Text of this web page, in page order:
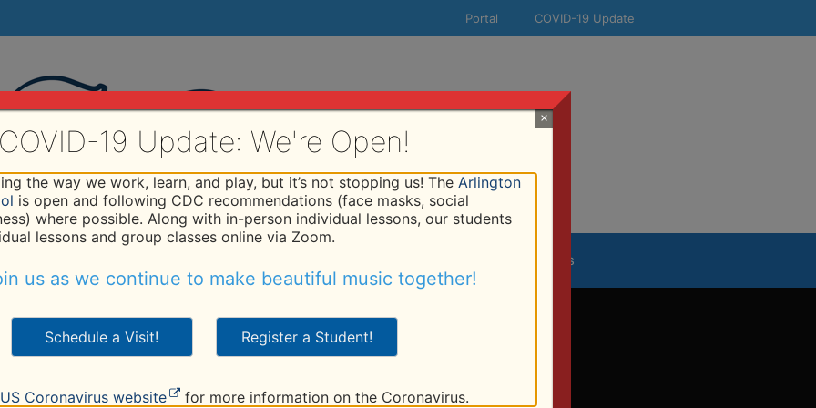
Portal COVID-19 Update
Contact Us
COVID-19 Update: We're Open!
the way we work, learn, and play, but it’s not stopping us! The Arlington
is open and following CDC recommendations (face masks, social
where possible. Along with in-person individual lessons, our students
lessons and group classes online via Zoom.
us as we continue to make beautiful music together!
Schedule a Visit! Register a Student!
US Coronavirus website for more information on the Coronavirus.
×